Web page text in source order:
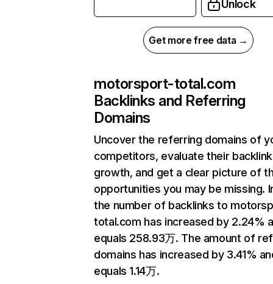
Unlock
Get more free data →
motorsport-total.com
Backlinks and Referring
Domains
Uncover the referring domains of
competitors, evaluate their backlink
growth, and get a clear picture of
opportunities you may be missing.
the number of backlinks to
total.com has increased by 2.24%
equals 258.93万. The amount of
domains has increased by 3.41%
equals 1.14万.